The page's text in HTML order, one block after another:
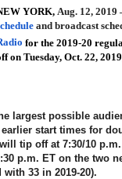
YORK, Aug. 12, 2019
and broadcast
for the 2019-20
on Tuesday, Oct. 22,
largest possible
start times for
tip off at 7:30/10
p.m. ET on the two
33 in 2019-20).